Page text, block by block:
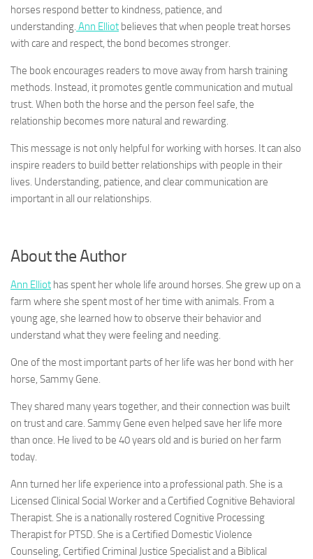
horses respond better to kindness, patience, and
understanding. Ann Elliot believes that when people treat horses
with care and respect, the bond becomes stronger.
The book encourages readers to move away from harsh training
methods. Instead, it promotes gentle communication and mutual
trust. When both the horse and the person feel safe, the
relationship becomes more natural and rewarding.
This message is not only helpful for working with horses. It can also
inspire readers to build better relationships with people in their
lives. Understanding, patience, and clear communication are
important in all our relationships.
About the Author
Ann Elliot has spent her whole life around horses. She grew up on a
farm where she spent most of her time with animals. From a
young age, she learned how to observe their behavior and
understand what they were feeling and needing.
One of the most important parts of her life was her bond with her
horse, Sammy Gene.
They shared many years together, and their connection was built
on trust and care. Sammy Gene even helped save her life more
than once. He lived to be 40 years old and is buried on her farm
today.
Ann turned her life experience into a professional path. She is a
Licensed Clinical Social Worker and a Certified Cognitive Behavioral
Therapist. She is a nationally rostered Cognitive Processing
Therapist for PTSD. She is a Certified Domestic Violence
Counseling, Certified Criminal Justice Specialist and a Biblical